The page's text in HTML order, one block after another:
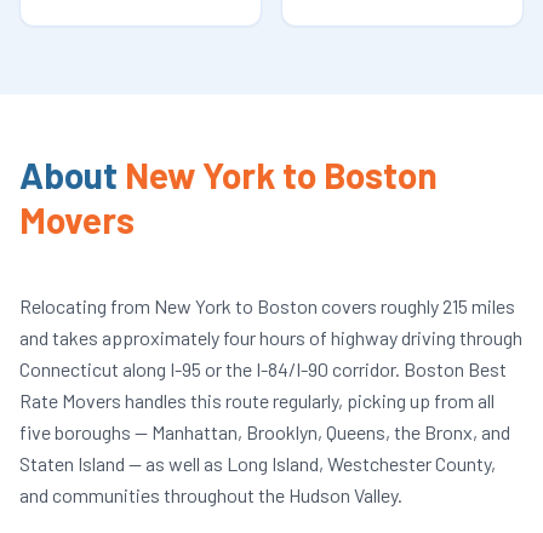
About New York to Boston
Movers
Relocating from New York to Boston covers roughly 215 miles
and takes approximately four hours of highway driving through
Connecticut along I-95 or the I-84/I-90 corridor. Boston Best
Rate Movers handles this route regularly, picking up from all
five boroughs — Manhattan, Brooklyn, Queens, the Bronx, and
Staten Island — as well as Long Island, Westchester County,
and communities throughout the Hudson Valley.